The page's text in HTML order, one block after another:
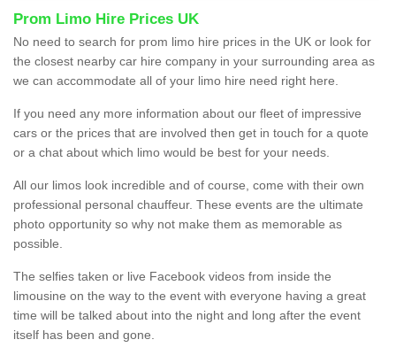
Prom Limo Hire Prices UK
No need to search for prom limo hire prices in the UK or look for
the closest nearby car hire company in your surrounding area as
we can accommodate all of your limo hire need right here.
If you need any more information about our fleet of impressive
cars or the prices that are involved then get in touch for a quote
or a chat about which limo would be best for your needs.
All our limos look incredible and of course, come with their own
professional personal chauffeur. These events are the ultimate
photo opportunity so why not make them as memorable as
possible.
The selfies taken or live Facebook videos from inside the
limousine on the way to the event with everyone having a great
time will be talked about into the night and long after the event
itself has been and gone.